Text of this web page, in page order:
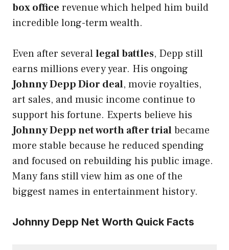
box office revenue which helped him build
incredible long-term wealth.
Even after severallegal battles, Depp still
earns millions every year. His ongoing
Johnny Depp Dior deal, movie royalties,
art sales, and music income continue to
support his fortune. Experts believe his
Johnny Depp net worth after trialbecame
more stable because he reduced spending
and focused on rebuilding his public image.
Many fans still view him as one of the
biggest names in entertainment history.
Johnny Depp Net Worth Quick Facts